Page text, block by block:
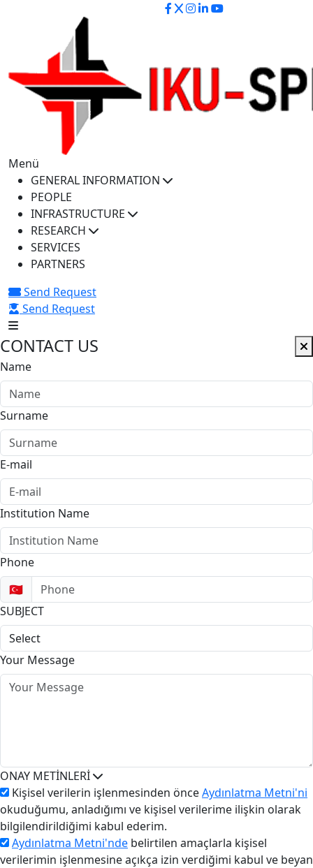
Menü
GENERAL INFORMATION
PEOPLE
INFRASTRUCTURE
RESEARCH
SERVICES
PARTNERS
Send Request
Send Request
CONTACT US
Name
Surname
E-mail
Institution Name
Phone
🇹🇷
SUBJECT
Your Message
ONAY METİNLERİ
Kişisel verilerin işlenmesinden önceAydınlatma Metni'ni
okuduğumu, anladığımı ve kişisel verilerime ilişkin olarak
bilgilendirildiğimi kabul ederim.
Aydınlatma Metni'nde belirtilen amaçlarla kişisel
verilerimin işlenmesine açıkça izin verdiğimi kabul ve beyan